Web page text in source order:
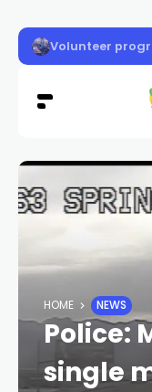
Vigil honors
HOME NEWS
Police:
single